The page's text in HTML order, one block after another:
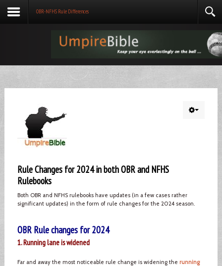
OBR-NFHS Rule Differences
Rule Changes for 2024 in both OBR and NFHS
Rulebooks
Both OBR and NFHS rulebooks have updates (in a few cases rather
significant updates) in the form of rule changes for the 2024 season.
OBR Rule changes for 2024
1. Running lane is widened
Far and away the most noticeable rule change is widening the running